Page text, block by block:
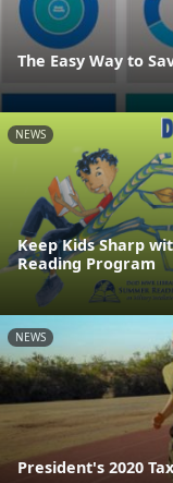
The Easy Way to
NEWS
Keep Kids Sharp
Reading Program
NEWS
President's 2020